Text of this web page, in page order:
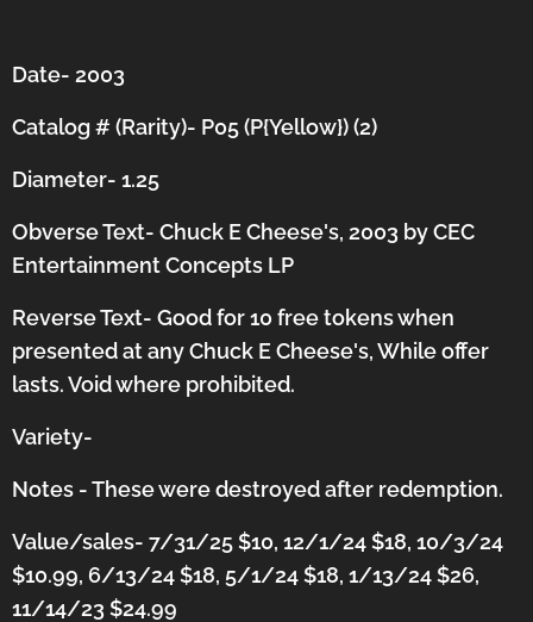
Date- 2003
Catalog # (Rarity)- P05 (P{Yellow}) (2)
Diameter- 1.25
Obverse Text- Chuck E Cheese's, 2003 by CEC
Entertainment Concepts LP
Reverse Text- Good for 10 free tokens when
presented at any Chuck E Cheese's, While offer
lasts. Void where prohibited.
Variety-
Notes - These were destroyed after redemption.
Value/sales- 7/31/25 $10, 12/1/24 $18, 10/3/24
$10.99, 6/13/24 $18, 5/1/24 $18, 1/13/24 $26,
11/14/23 $24.99